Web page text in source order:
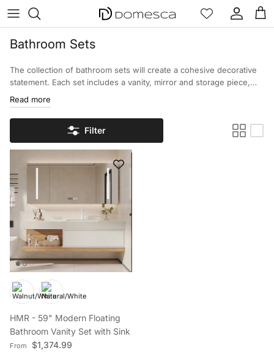
Skip to content
Account
Cart
Bathroom Sets
The collection of bathroom sets will create a cohesive decorative
statement. Each set includes a vanity, mirror and storage piece,
offering the homeowner an easily coordinated design with
sets and transform your interior with stylish sets!
Read more
Filter
HMR - 59" Modern Floating
Bathroom Vanity Set with Sink
Regular price
From $1,374.99